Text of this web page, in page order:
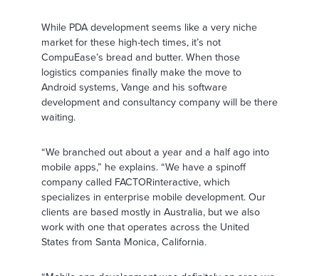
While PDA development seems like a very niche
market for these high-tech times, it’s not
CompuEase’s bread and butter. When those
logistics companies finally make the move to
Android systems, Vange and his software
development and consultancy company will be there
waiting.
“We branched out about a year and a half ago into
mobile apps,” he explains. “We have a spinoff
company called FACTORinteractive, which
specializes in enterprise mobile development. Our
clients are based mostly in Australia, but we also
work with one that operates across the United
States from Santa Monica, California.